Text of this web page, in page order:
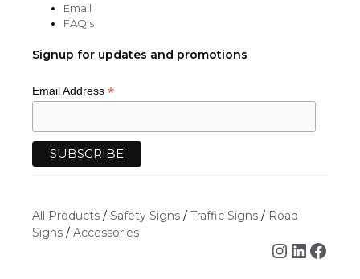
Email
FAQ's
Signup for updates and promotions
Email Address *
All Products / Safety Signs / Traffic Signs / Road
Signs / Accessories